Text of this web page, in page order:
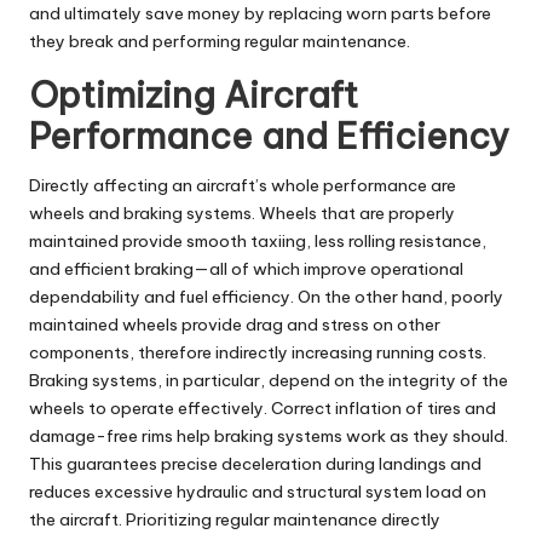
and ultimately save money by replacing worn parts before
they break and performing regular maintenance.
Optimizing Aircraft
Performance and Efficiency
Directly affecting an aircraft’s whole performance are
wheels and braking systems. Wheels that are properly
maintained provide smooth taxiing, less rolling resistance,
and efficient braking—all of which improve operational
dependability and fuel efficiency. On the other hand, poorly
maintained wheels provide drag and stress on other
components, therefore indirectly increasing running costs.
Braking systems, in particular, depend on the integrity of the
wheels to operate effectively. Correct inflation of tires and
damage-free rims help braking systems work as they should.
This guarantees precise deceleration during landings and
reduces excessive hydraulic and structural system load on
the aircraft. Prioritizing regular maintenance directly